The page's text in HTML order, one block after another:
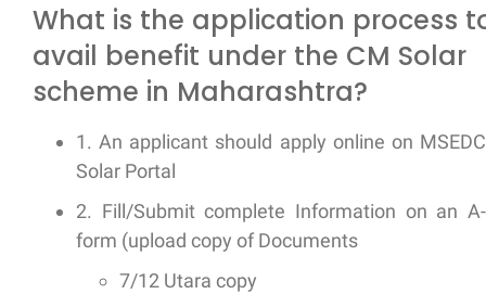
What is the application process
avail benefit under the CM Solar
scheme in Maharashtra?
1. An applicant should apply online on
Solar Portal
2. Fill/Submit complete Information on an
form (upload copy of Documents
7/12 Utara copy